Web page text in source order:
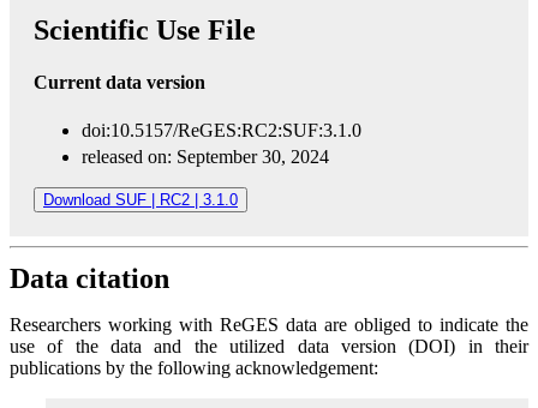
Scientific Use File
Current data version
doi:10.5157/ReGES:RC2:SUF:3.1.0
released on: September 30, 2024
Download SUF | RC2 | 3.1.0
Data citation
Researchers working with ReGES data are obliged to indicate the
use of the data and the utilized data version (DOI) in their
publications by the following acknowledgement: